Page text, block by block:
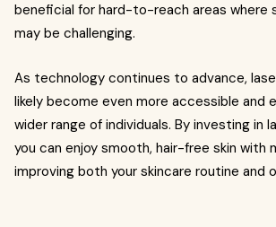
beneficial for hard-to-reach areas where
may be challenging.
As technology continues to advance,
likely become even more accessible and
wider range of individuals. By investing in
you can enjoy smooth, hair-free skin with
improving both your skincare routine and